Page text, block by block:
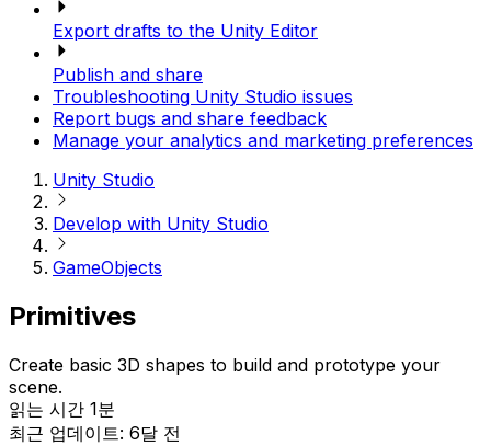
Export drafts to the Unity Editor
Publish and share
Troubleshooting Unity Studio issues
Report bugs and share feedback
Manage your analytics and marketing preferences
Unity Studio
Develop with Unity Studio
GameObjects
Primitives
Create basic 3D shapes to build and prototype your
scene.
읽는 시간 1분
최근 업데이트: 6달 전